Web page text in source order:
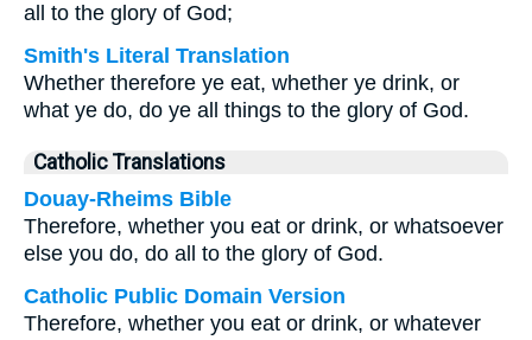
all to the glory of God;
Smith's Literal Translation
Whether therefore ye eat, whether ye drink, or
what ye do, do ye all things to the glory of God.
Catholic Translations
Douay-Rheims Bible
Therefore, whether you eat or drink, or whatsoever
else you do, do all to the glory of God.
Catholic Public Domain Version
Therefore, whether you eat or drink, or whatever